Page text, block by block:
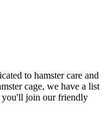
to hamster care and
cage, we have a list
you'll join our friendly